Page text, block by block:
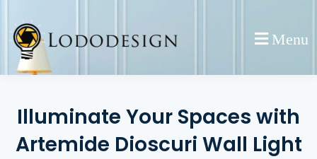
content
Menu
Illuminate Your Spaces with
Artemide Dioscuri Wall Light